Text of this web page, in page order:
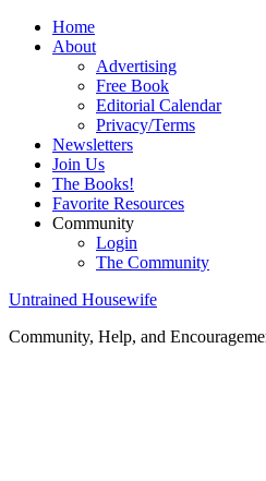
Home
About
Advertising
Free Book
Editorial Calendar
Privacy/Terms
Newsletters
Join Us
The Books!
Favorite Resources
Community
Login
The Community
Untrained Housewife
Community, Help, and